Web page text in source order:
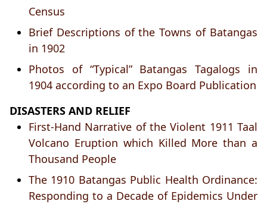
Census
Brief Descriptions of the Towns of Batangas
in 1902
Photos of “Typical” Batangas Tagalogs in
1904 according to an Expo Board Publication
DISASTERS AND RELIEF
First-Hand Narrative of the Violent 1911 Taal
Volcano Eruption which Killed More than a
Thousand People
The 1910 Batangas Public Health Ordinance:
Responding to a Decade of Epidemics Under